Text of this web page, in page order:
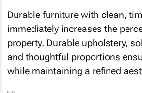
Durable furniture with clean,
immediately increases the
property. Durable upholstery,
and thoughtful proportions
while maintaining a refined